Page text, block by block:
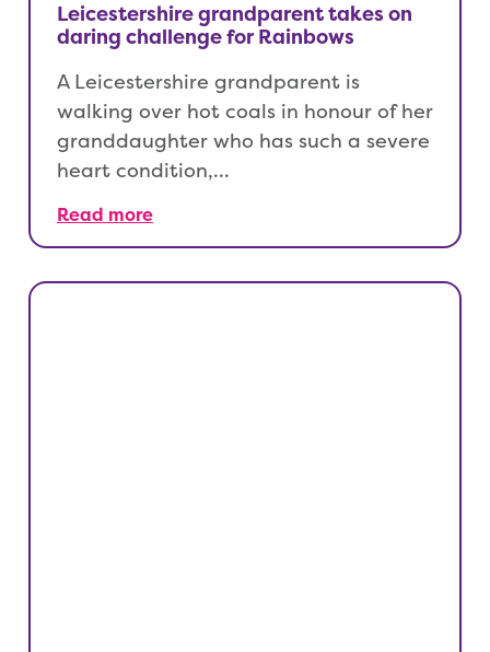
Leicestershire grandparent takes on
daring challenge for Rainbows
A Leicestershire grandparent is
walking over hot coals in honour of her
granddaughter who has such a severe
heart condition,…
Read more